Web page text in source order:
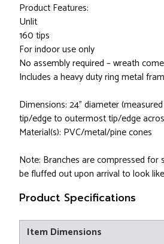
Product Features:
Unlit
160 tips
For indoor use only
No assembly required – wreath
Includes a heavy duty ring metal
Dimensions: 24" diameter
tip/edge to outermost tip/edge
Material(s): PVC/metal/pine cones
Note: Branches are compressed for
be fluffed out upon arrival to look
Product Specifications
Item Dimensions